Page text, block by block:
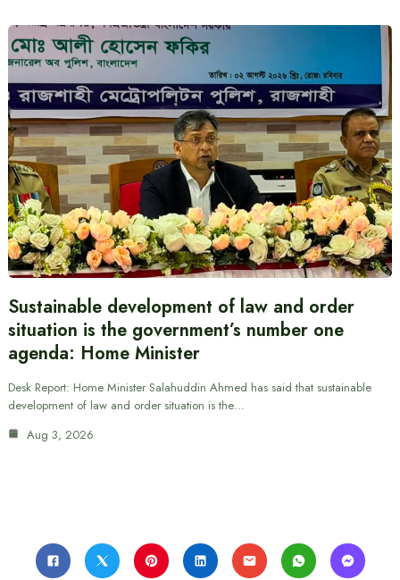
Sustainable development of law and order
situation is the government’s number one
agenda: Home Minister
Desk Report: Home Minister Salahuddin Ahmed has said that sustainable
development of law and order situation is the…
Aug 3, 2026